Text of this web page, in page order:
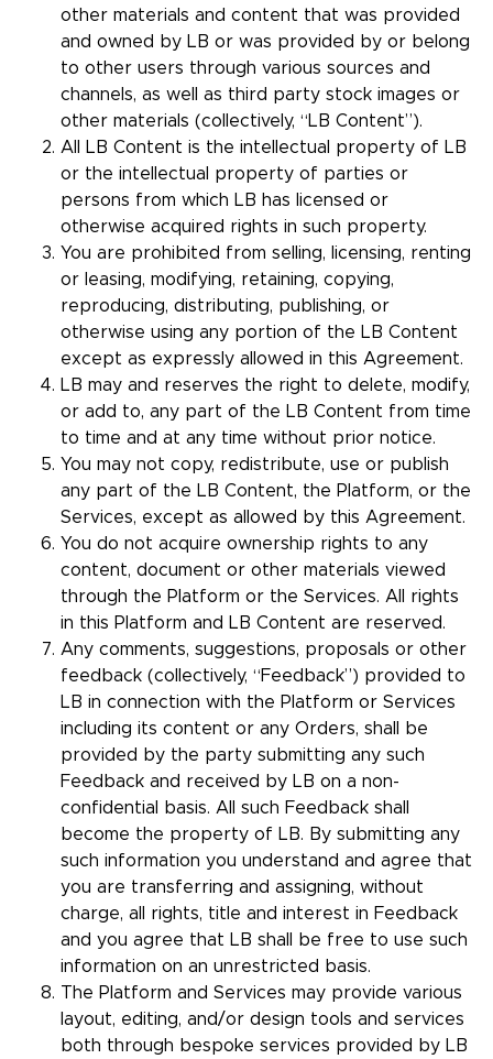
other materials and content that was provided
and owned by LB or was provided by or belong
to other users through various sources and
channels, as well as third party stock images or
other materials (collectively, “LB Content”).
All LB Content is the intellectual property of LB
or the intellectual property of parties or
persons from which LB has licensed or
otherwise acquired rights in such property.
You are prohibited from selling, licensing, renting
or leasing, modifying, retaining, copying,
reproducing, distributing, publishing, or
otherwise using any portion of the LB Content
except as expressly allowed in this Agreement.
LB may and reserves the right to delete, modify,
or add to, any part of the LB Content from time
to time and at any time without prior notice.
You may not copy, redistribute, use or publish
any part of the LB Content, the Platform, or the
Services, except as allowed by this Agreement.
You do not acquire ownership rights to any
content, document or other materials viewed
through the Platform or the Services. All rights
in this Platform and LB Content are reserved.
Any comments, suggestions, proposals or other
feedback (collectively, “Feedback”) provided to
LB in connection with the Platform or Services
including its content or any Orders, shall be
provided by the party submitting any such
Feedback and received by LB on a non-
confidential basis. All such Feedback shall
become the property of LB. By submitting any
such information you understand and agree that
you are transferring and assigning, without
charge, all rights, title and interest in Feedback
and you agree that LB shall be free to use such
information on an unrestricted basis.
The Platform and Services may provide various
layout, editing, and/or design tools and services
both through bespoke services provided by LB